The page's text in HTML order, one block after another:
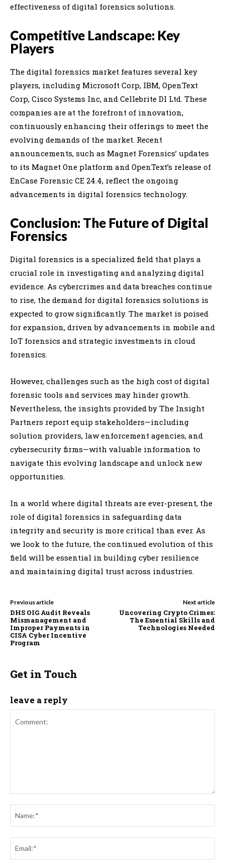
effectiveness of digital forensics solutions.
Competitive Landscape: Key
Players
The digital forensics market features several key
players, including Microsoft Corp, IBM, OpenText
Corp, Cisco Systems Inc, and Cellebrite DI Ltd. These
companies are at the forefront of innovation,
continuously enhancing their offerings to meet the
evolving demands of the market. Recent
announcements, such as Magnet Forensics’ updates
to its Magnet One platform and OpenText’s release of
EnCase Forensic CE 24.4, reflect the ongoing
advancements in digital forensics technology.
Conclusion: The Future of Digital
Forensics
Digital forensics is a specialized field that plays a
crucial role in investigating and analyzing digital
evidence. As cybercrimes and data breaches continue
to rise, the demand for digital forensics solutions is
expected to grow significantly. The market is poised
for expansion, driven by advancements in mobile and
IoT forensics and strategic investments in cloud
forensics.
However, challenges such as the high cost of digital
forensic tools and services may hinder growth.
Nevertheless, the insights provided by The Insight
Partners report equip stakeholders—including
solution providers, law enforcement agencies, and
cybersecurity firms—with valuable information to
navigate this evolving landscape and unlock new
opportunities.
In a world where digital threats are ever-present, the
role of digital forensics in safeguarding data
integrity and security is more critical than ever. As
we look to the future, the continued evolution of this
field will be essential in building cyber resilience
and maintaining digital trust across industries.
Previous article
DHS OIG Audit Reveals
Mismanagement and
Improper Payments in
CISA Cyber Incentive
Program
Next article
Uncovering Crypto Crimes:
The Essential Skills and
Technologies Needed
Get in Touch
leave a reply